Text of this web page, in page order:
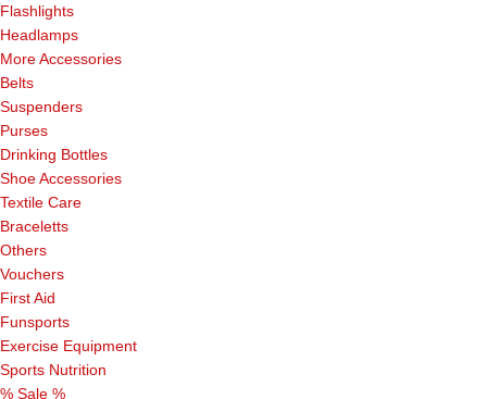
Flashlights
Headlamps
More Accessories
Belts
Suspenders
Purses
Drinking Bottles
Shoe Accessories
Textile Care
Braceletts
Others
Vouchers
First Aid
Funsports
Exercise Equipment
Sports Nutrition
% Sale %